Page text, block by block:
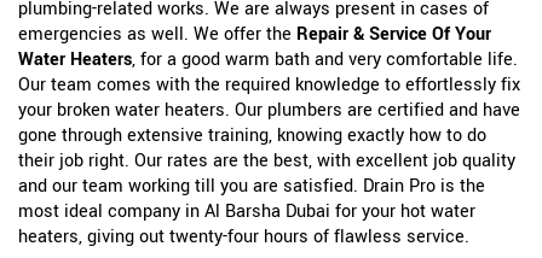
plumbing-related works. We are always present in cases of
emergencies as well. We offer the Repair & Service Of Your
Water Heaters, for a good warm bath and very comfortable life.
Our team comes with the required knowledge to effortlessly fix
your broken water heaters. Our plumbers are certified and have
gone through extensive training, knowing exactly how to do
their job right. Our rates are the best, with excellent job quality
and our team working till you are satisfied. Drain Pro is the
most ideal company in Al Barsha Dubai for your hot water
heaters, giving out twenty-four hours of flawless service.